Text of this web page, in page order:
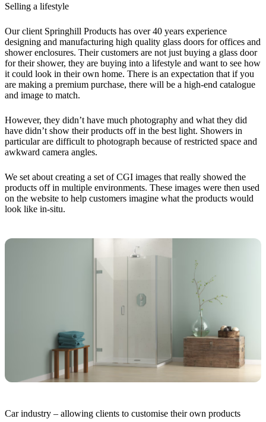
Selling a lifestyle
Our client Springhill Products has over 40 years experience
designing and manufacturing high quality glass doors for offices and
shower enclosures. Their customers are not just buying a glass door
for their shower, they are buying into a lifestyle and want to see how
it could look in their own home. There is an expectation that if you
are making a premium purchase, there will be a high-end catalogue
and image to match.
However, they didn’t have much photography and what they did
have didn’t show their products off in the best light. Showers in
particular are difficult to photograph because of restricted space and
awkward camera angles.
We set about creating a set of CGI images that really showed the
products off in multiple environments. These images were then used
on the website to help customers imagine what the products would
look like in-situ.
Car industry – allowing clients to customise their own products